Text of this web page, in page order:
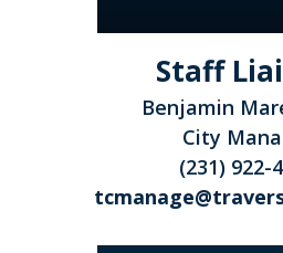
Staff
Benjamin
City
(231) 922-